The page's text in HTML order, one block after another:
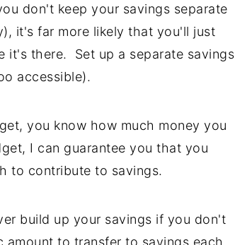
don't keep your savings separate
it's far more likely that you'll just
it's there. Set up a separate savings
accessible).
you know how much money you
I can guarantee you that you
to contribute to savings.
build up your savings if you don't
to transfer to savings each